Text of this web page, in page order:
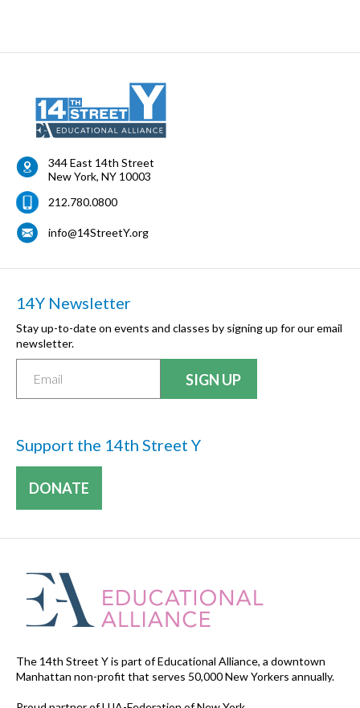
344 East 14th Street
New York, NY 10003
212.780.0800
info@14StreetY.org
14Y Newsletter
Stay up-to-date on events and classes by signing up for our email
newsletter.
Support the 14th Street Y
DONATE
The 14th Street Y is part of Educational Alliance, a downtown
Manhattan non-profit that serves 50,000 New Yorkers annually.